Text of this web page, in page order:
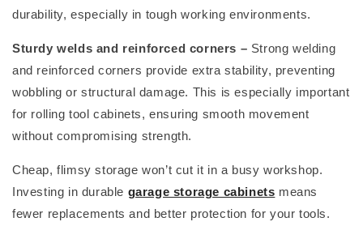
durability, especially in tough working environments.
Sturdy welds and reinforced corners – Strong welding
and reinforced corners provide extra stability, preventing
wobbling or structural damage. This is especially important
for rolling tool cabinets, ensuring smooth movement
without compromising strength.
Cheap, flimsy storagewon’t cut it in a busy workshop.
Investing in durable garage storage cabinets means
fewer replacements and better protection for your tools.